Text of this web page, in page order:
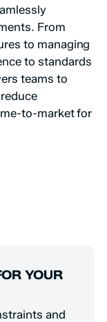
From
to managing
to standards
teams to
to-market for
YOUR
and